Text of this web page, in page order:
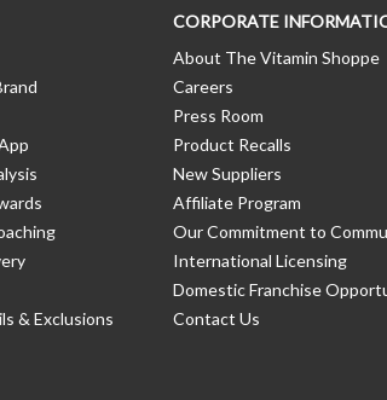
& Exclusions
CORPORATE
About The Vitamin Shoppe
Careers
Press Room
Product Recalls
New Suppliers
Affiliate Program
Our Commitment to
International Licensing
Domestic Franchise
Contact Us